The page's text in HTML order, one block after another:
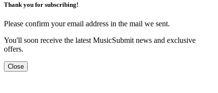
Thank you for subscribing!
Please confirm your email address in the mail we sent.
You'll soon receive the latest MusicSubmit news and exclusive
offers.
Close